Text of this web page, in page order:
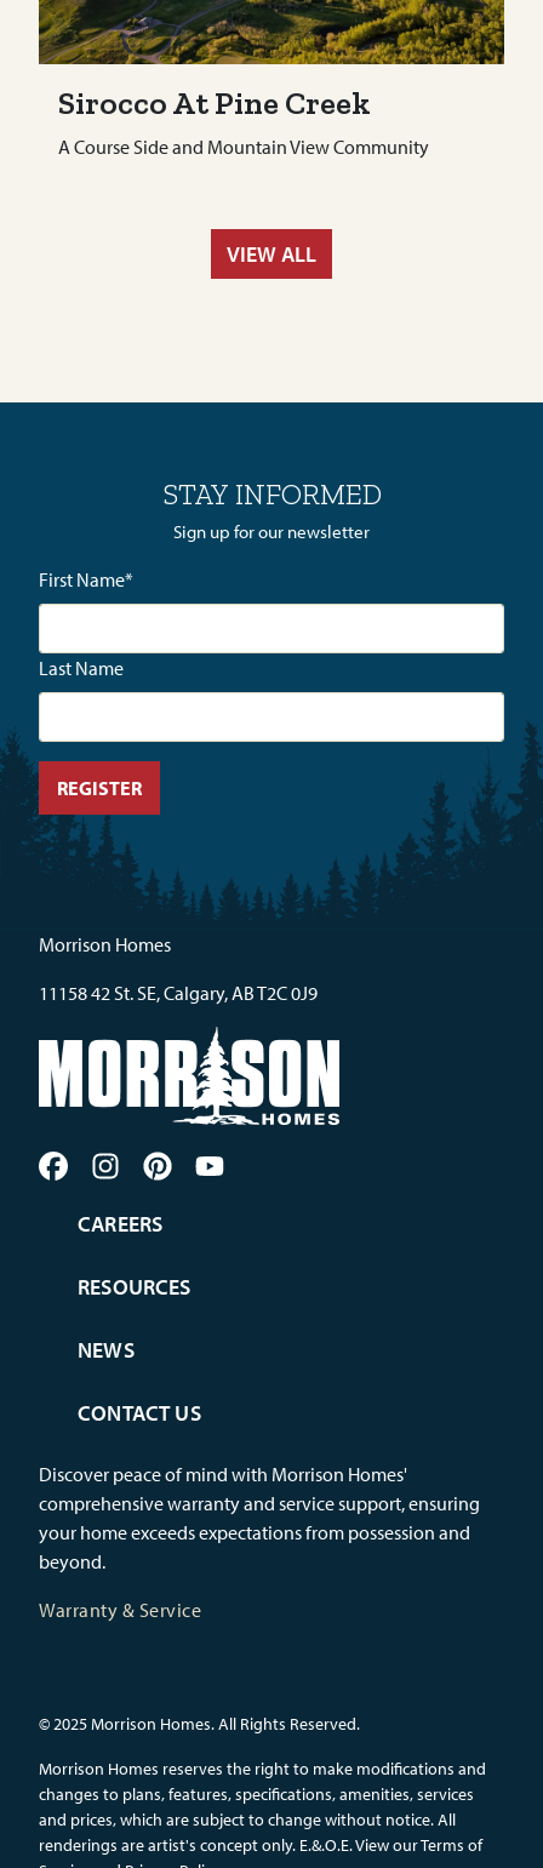
Sirocco At Pine Creek
A Course Side and Mountain View Community
VIEW ALL
STAY INFORMED
Sign up for our newsletter
First Name*
Last Name
Morrison Homes
11158 42 St. SE, Calgary, AB T2C 0J9
CAREERS
RESOURCES
NEWS
CONTACT US
Discover peace of mind with Morrison Homes'
comprehensive warranty and service support, ensuring
your home exceeds expectations from possession and
beyond.
Warranty & Service
© 2025 Morrison Homes. All Rights Reserved.
Morrison Homes reserves the right to make modifications and
changes to plans, features, specifications, amenities, services
and prices, which are subject to change without notice. All
renderings are artist's concept only. E.&.O.E.View our Terms of